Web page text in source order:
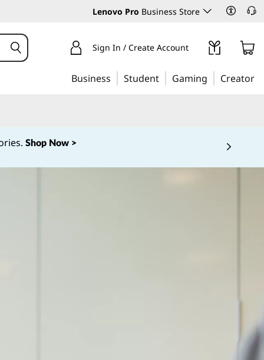
Lenovo Pro Business Store
Sign In / Create Account
Business Student Gaming Creator
Shop Now >